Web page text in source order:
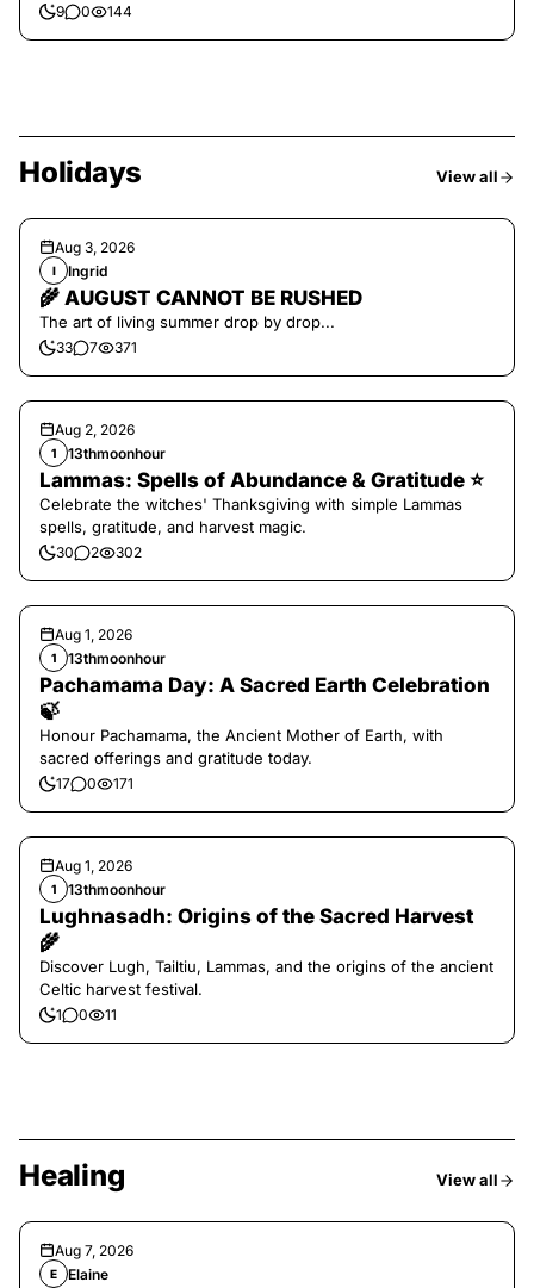
9 0 144
Holidays View all
Aug 3, 2026
I Ingrid
🌾 AUGUST CANNOT BE RUSHED
The art of living summer drop by drop...
33 7 371
Aug 2, 2026
1 13thmoonhour
Lammas: Spells of Abundance & Gratitude ⭐️
Celebrate the witches' Thanksgiving with simple Lammas
spells, gratitude, and harvest magic.
30 2 302
Aug 1, 2026
1 13thmoonhour
Pachamama Day: A Sacred Earth Celebration
🍃
Honour Pachamama, the Ancient Mother of Earth, with
sacred offerings and gratitude today.
17 0 171
Aug 1, 2026
1 13thmoonhour
Lughnasadh: Origins of the Sacred Harvest
🌾
Discover Lugh, Tailtiu, Lammas, and the origins of the ancient
Celtic harvest festival.
1 0 11
Healing View all
Aug 7, 2026
E Elaine